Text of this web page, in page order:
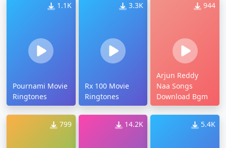
1.1K
Pournami Movie
Ringtones
3.3K
Rx 100 Movie
Ringtones
944
Arjun Reddy
Naa Songs
Download Bgm
799 14.2K 5.4K